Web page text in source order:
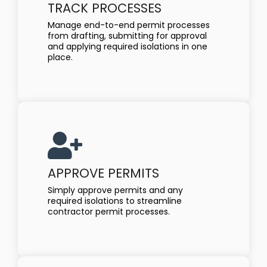
TRACK PROCESSES
Manage end-to-end permit processes
from drafting, submitting for approval
and applying required isolations in one
place.
APPROVE PERMITS
Simply approve permits and any
required isolations to streamline
contractor permit processes.